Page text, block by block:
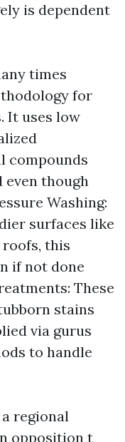
is dependent
times
for
It uses low
compounds
even though
Washing:
surfaces like
this
if not done
These
stains
via gurus
to handle
regional
opposition t